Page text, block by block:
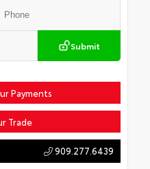
Submit
Payments
Trade
909.277.6439